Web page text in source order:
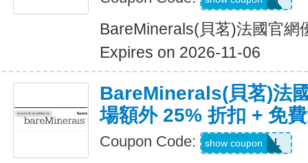
BareMinerals(貝茗)法國官網
Expires on 2026-11-06
BareMinerals(貝茗)法
場額外 25% 折扣 + 免
Coupon Code: VANESSAL
show coupon